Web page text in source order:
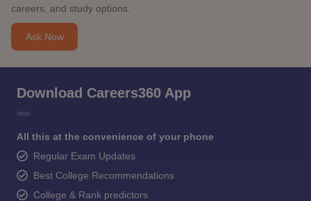
careers, and study options.
Ask Now
Download Careers360 App
All this at the convenience of your phone
Regular Exam Updates
Best College Recommendations
College & Rank predictors